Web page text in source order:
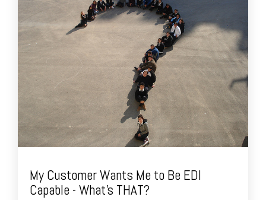
My Customer Wants Me to Be EDI
Capable - What's THAT?